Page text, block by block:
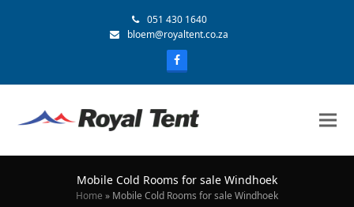
051 430 1640
bloem@royaltent.co.za
Mobile Cold Rooms for sale Windhoek
Home » Mobile Cold Rooms for sale Windhoek